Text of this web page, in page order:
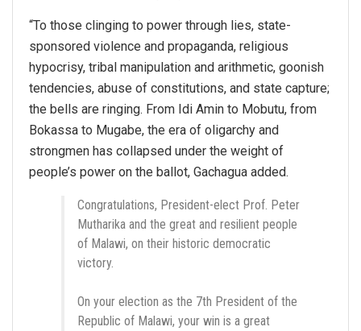
“To those clinging to power through lies, state-
sponsored violence and propaganda, religious
hypocrisy, tribal manipulation and arithmetic, goonish
tendencies, abuse of constitutions, and state capture;
the bells are ringing. From Idi Amin to Mobutu, from
Bokassa to Mugabe, the era of oligarchy and
strongmen has collapsed under the weight of
people’s power on the ballot, Gachagua added.
Congratulations, President-elect Prof. Peter
Mutharika and the great and resilient people
of Malawi, on their historic democratic
victory.
On your election as the 7th President of the
Republic of Malawi, your win is a great